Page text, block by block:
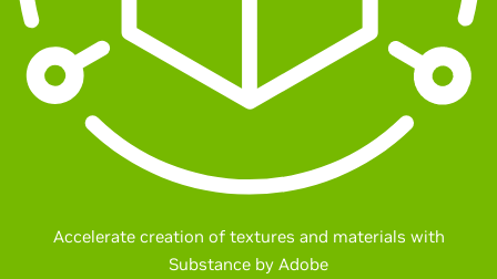
Accelerate creation of textures and materials with
Substance by Adobe